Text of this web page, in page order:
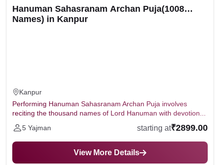
Hanuman Sahasranam Archan Puja(1008
Names) in Kanpur
Kanpur
Performing Hanuman Sahasranam Archan Puja involves
reciting the thousand names of Lord Hanuman with devotion...
5 Yajman
starting at₹2899.00
View More Details